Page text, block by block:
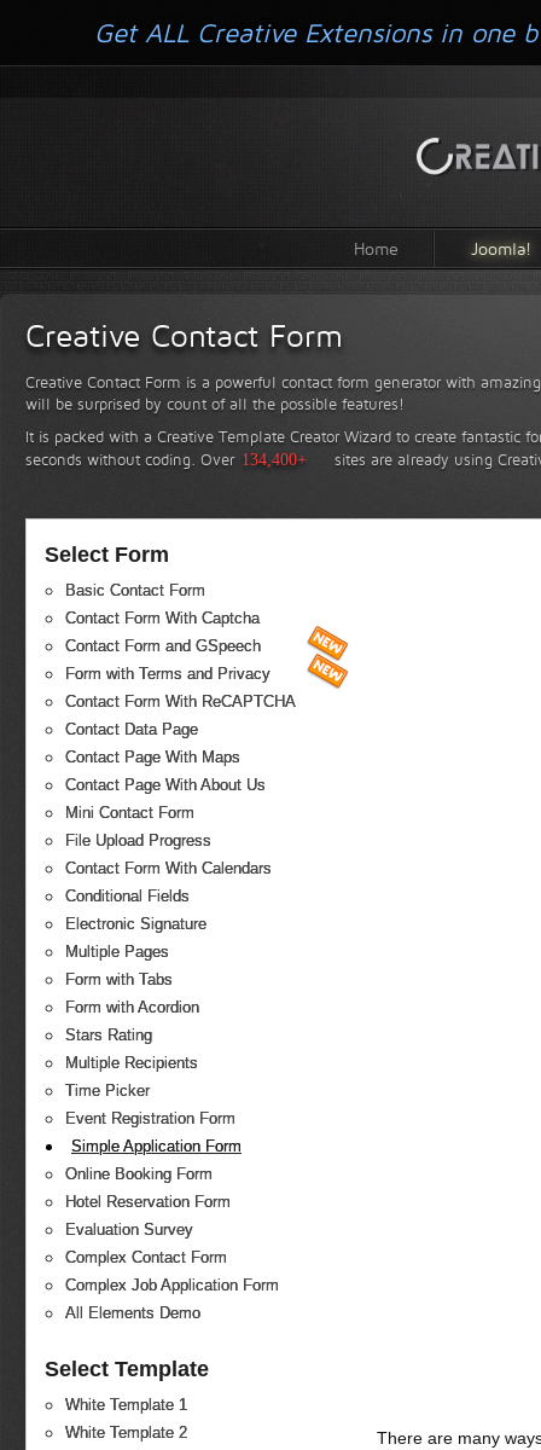
Home Joomla!
Creative Contact Form
Creative Contact Form is a powerful contact form generator with
will be surprised by count of all the possible features!
It is packed with a Creative Template Creator Wizard to create fantastic
seconds without coding. Over 134,400+ sites are already using
Select Form
Basic Contact Form
Contact Form With Captcha
Contact Form and GSpeech
Form with Terms and Privacy
Contact Form With ReCAPTCHA
Contact Data Page
Contact Page With Maps
Contact Page With About Us
Mini Contact Form
File Upload Progress
Contact Form With Calendars
Conditional Fields
Electronic Signature
Multiple Pages
Form with Tabs
Form with Acordion
Stars Rating
Multiple Recipients
Time Picker
Event Registration Form
Simple Application Form
Online Booking Form
Hotel Reservation Form
Evaluation Survey
Complex Contact Form
Complex Job Application Form
All Elements Demo
Select Template
White Template 1
White Template 2
There are many
Get ALL Creative Extensions in one